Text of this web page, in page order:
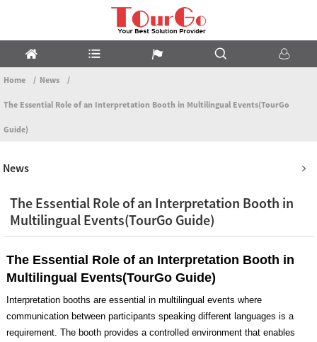
Home News
The Essential Role of an Interpretation Booth in Multilingual Events(TourGo
Guide)
News
The Essential Role of an Interpretation Booth in
Multilingual Events(TourGo Guide)
The Essential Role of an Interpretation Booth in
Multilingual Events(TourGo Guide)
Interpretation booths are essential in multilingual events where
communication between participants speaking different languages is a
requirement. The booth provides a controlled environment that enables